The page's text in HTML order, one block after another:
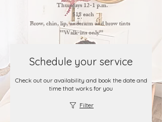
Thursdays 12-1 p.m.
$18 each
Brow, chin, lip, underarm and brow tints
**Walk-ins only**
Schedule your service
Check out our availability and book the date and
time that works for you
Filter